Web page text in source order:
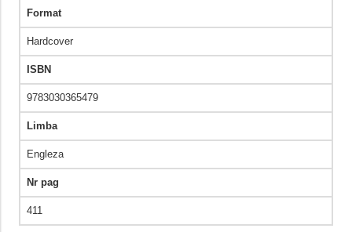
Format
Hardcover
ISBN
9783030365479
Limba
Engleza
Nr pag
411